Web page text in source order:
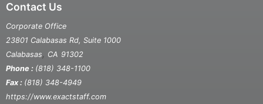
Contact Us
Corporate Office
23801 Calabasas Rd, Suite 1000
Calabasas, CA 91302
Phone : (818) 348-1100
Fax : (818) 348-4949
https://www.exactstaff.com